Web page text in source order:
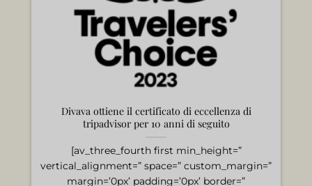
Divava ottiene il certificato di eccellenza di
tripadvisor per 10 anni di seguito
[av_three_fourth first min_height=”
vertical_alignment=” space=” custom_margin=”
margin=’0px’ padding=’0px’ border=”